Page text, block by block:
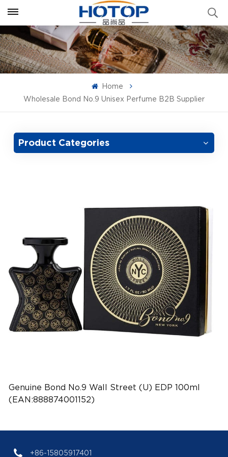
Home
Wholesale Bond No.9 Unisex Perfume B2B Supplier
Product Categories
Genuine Bond No.9 Wall Street (U) EDP 100ml
(EAN:888874001152)
+86-15805917401